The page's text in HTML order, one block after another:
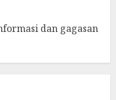
dan gagasan